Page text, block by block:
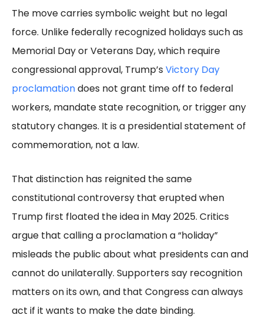
The move carries symbolic weight but no legal
force. Unlike federally recognized holidays such as
Memorial Day or Veterans Day, which require
congressional approval, Trump’s Victory Day
proclamationdoes not grant time off to federal
workers, mandate state recognition, or trigger any
statutory changes. It is a presidential statement of
commemoration, not a law.
That distinction has reignited the same
constitutional controversy that erupted when
Trump first floated the idea in May 2025. Critics
argue that calling a proclamation a “holiday”
misleads the public about what presidents can and
cannot do unilaterally. Supporters say recognition
matters on its own, and that Congress can always
act if it wants to make the date binding.